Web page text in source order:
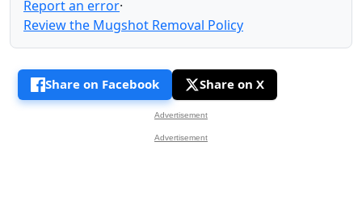
Report an error·
Review the Mugshot Removal Policy
Share on Facebook Share on X
Advertisement
Advertisement